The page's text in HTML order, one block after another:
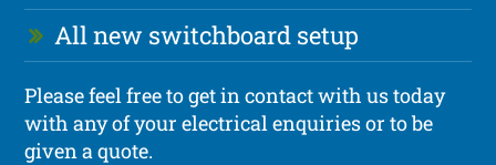
All new switchboard setup
Please feel free to get in contact with us today
with any of your electrical enquiries or to be
given a quote.